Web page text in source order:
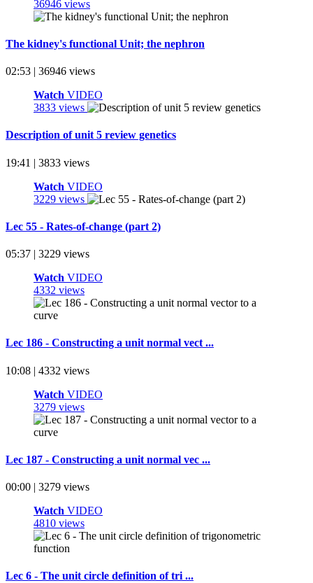
36946 views
The kidney's functional Unit; the nephron
02:53 | 36946 views
Watch VIDEO
3833 views
Description of unit 5 review genetics
19:41 | 3833 views
Watch VIDEO
3229 views
Lec 55 - Rates-of-change (part 2)
05:37 | 3229 views
Watch VIDEO
4332 views
Lec 186 - Constructing a unit normal vect ...
10:08 | 4332 views
Watch VIDEO
3279 views
Lec 187 - Constructing a unit normal vec ...
00:00 | 3279 views
Watch VIDEO
4810 views
Lec 6 - The unit circle definition of tri ...